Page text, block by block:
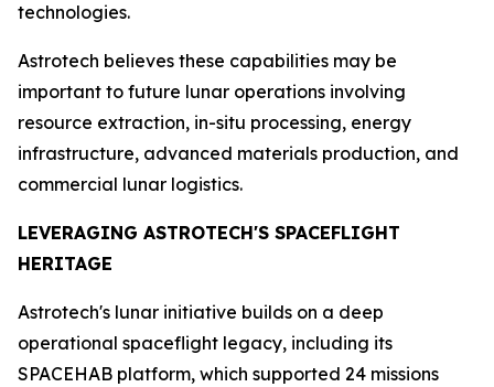
technologies.
Astrotech believes these capabilities may be
important to future lunar operations involving
resource extraction, in-situ processing, energy
infrastructure, advanced materials production, and
commercial lunar logistics.
LEVERAGING ASTROTECH'S SPACEFLIGHT
HERITAGE
Astrotech's lunar initiative builds on a deep
operational spaceflight legacy, including its
SPACEHAB platform, which supported 24 missions